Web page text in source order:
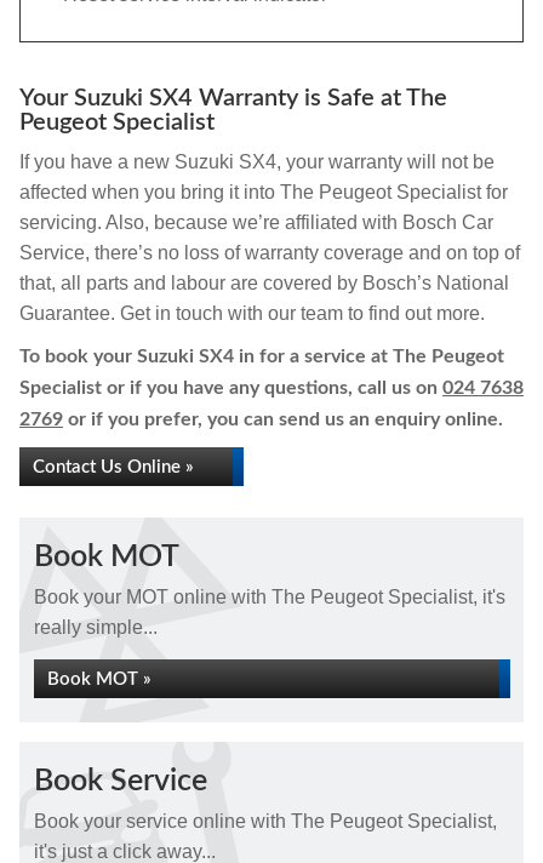
Your Suzuki SX4 Warranty is Safe at The
Peugeot Specialist
If you have a new Suzuki SX4, your warranty will not be
affected when you bring it into The Peugeot Specialist for
servicing. Also, because we’re affiliated with Bosch Car
Service, there’s no loss of warranty coverage and on top of
that, all parts and labour are covered by Bosch’s National
Guarantee. Get in touch with our team to find out more.
To book your Suzuki SX4 in for a service at The Peugeot
Specialist or if you have any questions, call us on 024 7638
2769 or if you prefer, you can send us an enquiry online.
Contact Us Online »
Book MOT
Book your MOT online with The Peugeot Specialist, it's
really simple...
Book MOT »
Book Service
Book your service online with The Peugeot Specialist,
it's just a click away...